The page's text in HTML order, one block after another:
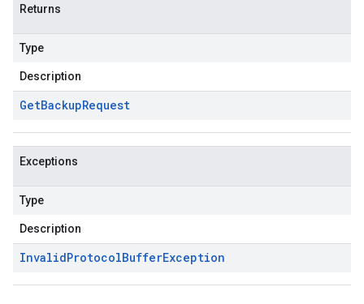
Returns
Type
Description
GetBackupRequest
Exceptions
Type
Description
InvalidProtocolBufferException